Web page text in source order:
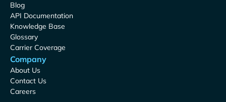
Blog
API Documentation
Knowledge Base
Glossary
Carrier Coverage
Company
About Us
Contact Us
Careers